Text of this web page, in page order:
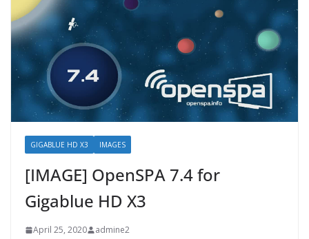
GIGABLUE HD X3 IMAGES
[IMAGE] OpenSPA 7.4 for
Gigablue HD X3
April 25, 2020 admine2